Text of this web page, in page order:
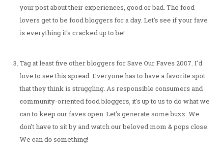
your post about their experiences, good or bad. The food
lovers get to be food bloggers for a day. Let's see if your fave
is everything it's cracked up to be!
Tag at least five other bloggers for Save Our Faves 2007. I'd
love to see this spread. Everyone has to have a favorite spot
that they think is struggling. As responsible consumers and
community-oriented food bloggers, it's up to us to do what we
can to keep our faves open. Let's generate some buzz. We
don't have to sit by and watch our beloved mom & pops close.
We can do something!